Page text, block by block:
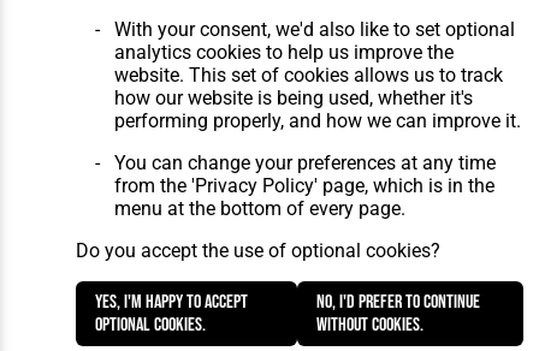
With your consent, we'd also like to set optional
analytics cookies to help us improve the
website. This set of cookies allows us to track
how our website is being used, whether it's
performing properly, and how we can improve it.
You can change your preferences at any time
from the 'Privacy Policy' page, which is in the
menu at the bottom of every page.
Do you accept the use of optional cookies?
Yes, I'm happy to accept
optional cookies.
No, I'd prefer to continue
without cookies.